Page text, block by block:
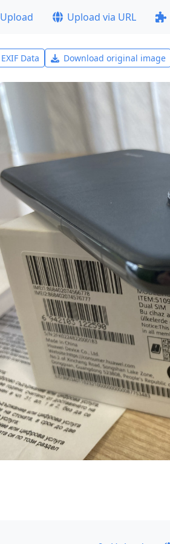
Upload Upload via URL
EXIF Data Download original image